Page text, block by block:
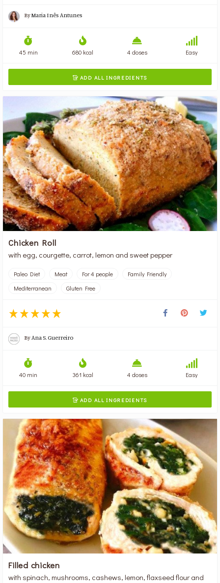
ByMaria Inês Antunes
45 min 680 kcal 4 doses Easy
 ADD ALL INGREDIENTS
Chicken Roll
with egg, courgette, carrot, lemon and sweet pepper
Paleo Diet Meat For 4 people
Family Friendly
Mediterranean
Gluten Free
By Ana S. Guerreiro
40 min 361 kcal 4 doses Easy
 ADD ALL INGREDIENTS
Filled chicken
with spinach, mushrooms, cashews, lemon, flaxseed flour and